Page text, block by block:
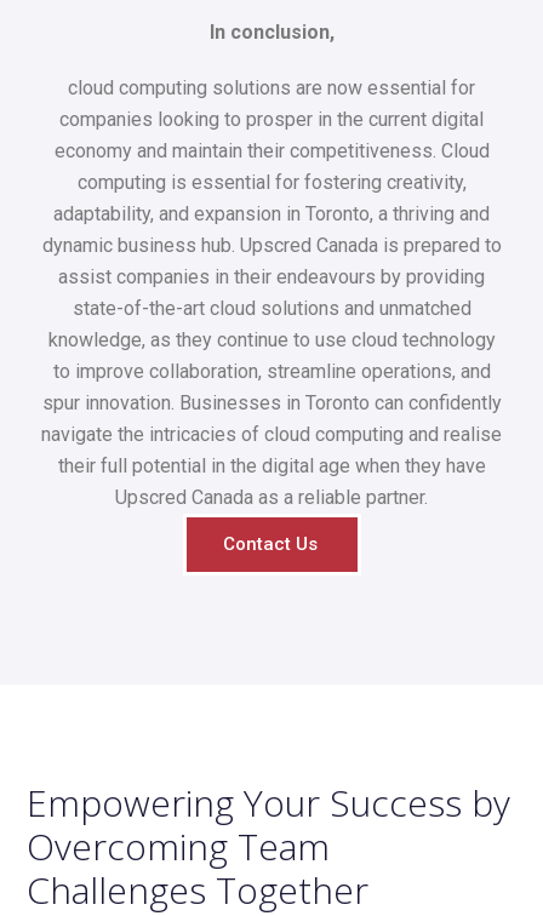
In conclusion,
cloud computing solutions are now essential for
companies looking to prosper in the current digital
economy and maintain their competitiveness. Cloud
computing is essential for fostering creativity,
adaptability, and expansion in Toronto, a thriving and
dynamic business hub. Upscred Canada is prepared to
assist companies in their endeavours by providing
state-of-the-art cloud solutions and unmatched
knowledge, as they continue to use cloud technology
to improve collaboration, streamline operations, and
spur innovation. Businesses in Toronto can confidently
navigate the intricacies of cloud computing and realise
their full potential in the digital age when they have
Upscred Canada as a reliable partner.
Contact Us
Empowering Your Success by
Overcoming Team
Challenges Together